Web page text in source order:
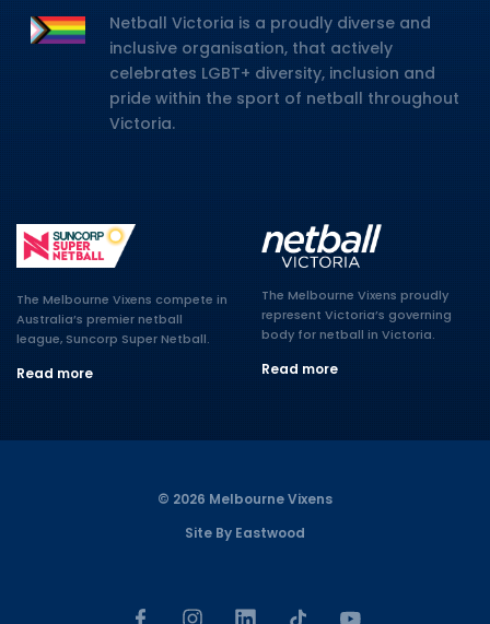
Netball Victoria is a proudly diverse and
inclusive organisation, that actively
celebrates LGBT+ diversity, inclusion and
pride within the sport of netball throughout
Victoria.
The Melbourne Vixens compete in
Australia’s premier netball
league, Suncorp Super Netball.
Read more
The Melbourne Vixens proudly
represent Victoria’s governing
body for netball in Victoria.
Read more
© 2026 Melbourne Vixens
Site By Eastwood